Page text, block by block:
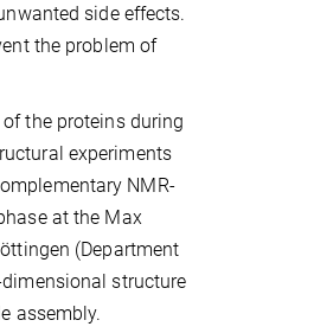
side effects.
the problem of
the proteins during
experiments
NMR-
at the Max
(Department
structure
assembly.